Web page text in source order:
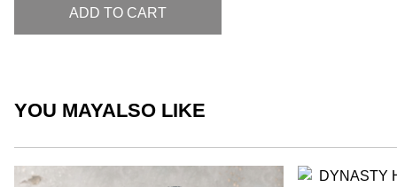
ADD TO CART
YOU MAYALSO LIKE